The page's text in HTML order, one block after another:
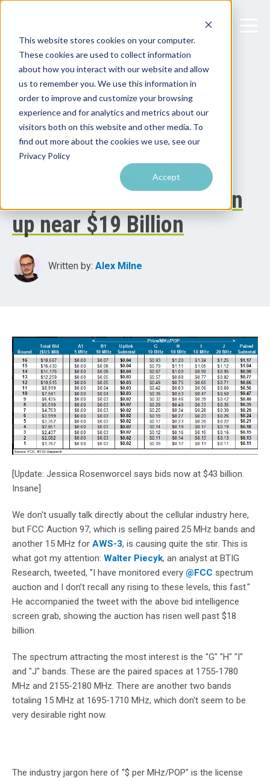
This website stores cookies on your computer.
These cookies are used to collect information
about how you interact with our website and allow
us to remember you. We use this information in
order to improve and customize your browsing
experience and for analytics and metrics about our
visitors both on this website and other media. To
find out more about the cookies we use, see our
Privacy Policy
Accept
This Stuff Is Starting to
Get Expensive: 65 MHz
AWS-3 Spectrum Auction
up near $19 Billion
Written by: Alex Milne
[Update: Jessica Rosenworcel says bids now at $43 billion.
Insane]
We don't usually talk directly about the cellular industry here,
but FCC Auction 97, which is selling paired 25 MHz bands and
another 15 MHz for AWS-3, is causing quite the stir. This is
what got my attention: Walter Piecyk, an analyst at BTIG
Research, tweeted, "I have monitored every @FCC spectrum
auction and I don’t recall any rising to these levels, this fast."
He accompanied the tweet with the above bid intelligence
screen grab, showing the auction has risen well past $18
billion.
The spectrum attracting the most interest is the "G" "H" "I"
and "J" bands. These are the paired spaces at 1755-1780
MHz and 2155-2180 MHz. There are another two bands
totaling 15 MHz at 1695-1710 MHz, which don't seem to be
very desirable right now.
The industry jargon here of "$ per MHz/POP" is the license